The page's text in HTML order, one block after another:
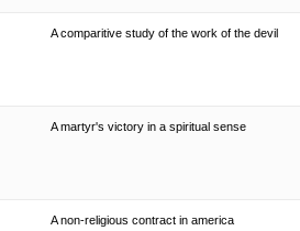
A comparitive study of the work of the devil
A martyr's victory in a spiritual sense
A non-religious contract in america